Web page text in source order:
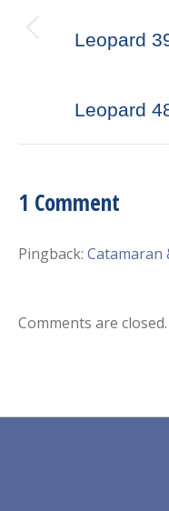
navigation
Leopard
Leopard
1 Comment
Pingback: Catamaran
Comments are closed.